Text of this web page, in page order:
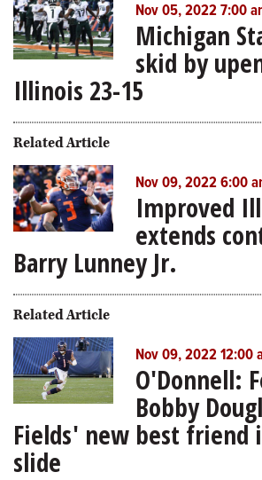
Nov 05, 2022 7:00
Michigan
skid by
Illinois 23-15
Related Article
Nov 09, 2022 6:00
Improved
extends
Barry Lunney Jr.
Related Article
Nov 09, 2022 12:00
O'Donnell:
Bobby
Fields' new best friend
slide